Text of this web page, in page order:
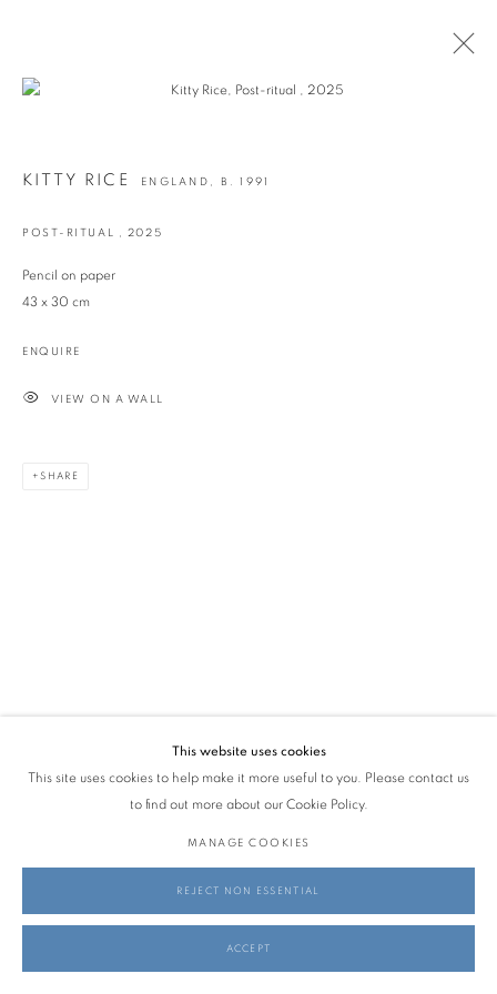
ARTWORKS
This website uses cookies
This site uses cookies to help make it more useful to you. Please contact us
to find out more about our Cookie Policy.
MANAGE COOKIES
REJECT NON ESSENTIAL
ACCEPT
KITTY RICE ENGLAND, B. 1991
POST-RITUAL , 2025
Pencil on paper
43 x 30 cm
ENQUIRE
VIEW ON A WALL
SHARE